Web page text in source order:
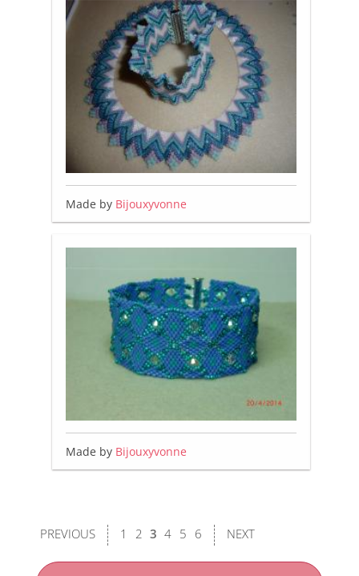
Made by Bijouxyvonne
Made by Bijouxyvonne
PREVIOUS 1 2 3 4 5 6 NEXT